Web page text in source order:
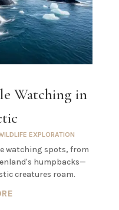
Watching in
EXPLORATION
watching spots, from
humpbacks—
creatures roam.